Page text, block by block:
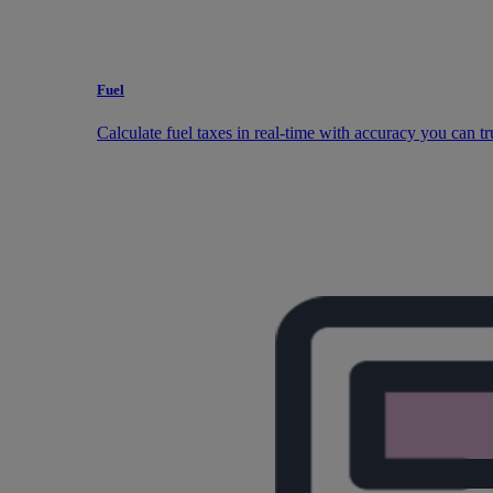
Fuel
Calculate fuel taxes in real-time with accuracy you can